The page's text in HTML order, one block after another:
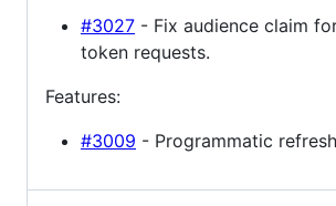
#3027 - Fix audience claim
token requests.
Features:
#3009 - Programmatic